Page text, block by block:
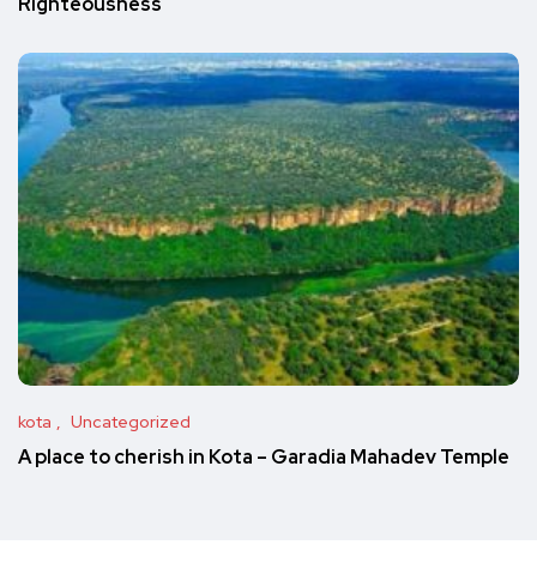
Righteousness
kota Uncategorized
A place to cherish in Kota – Garadia Mahadev Temple